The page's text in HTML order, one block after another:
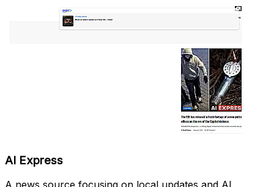
AI Express